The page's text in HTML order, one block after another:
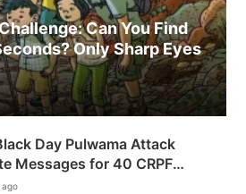
Can You Find
Only Sharp Eyes
Day Pulwama Attack
Messages for 40 CRPF
ago